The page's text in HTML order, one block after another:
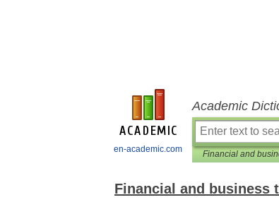
en-academic.com
Academic
Financial and business